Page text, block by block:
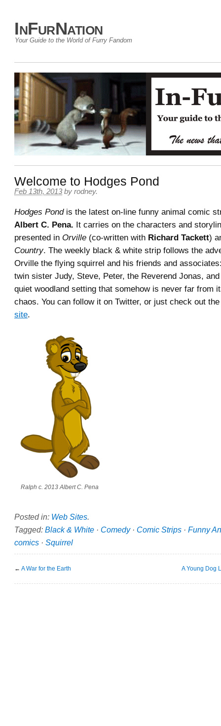
InFurNation
Your Guide to the World of Furry Fandom
Welcome to Hodges Pond
Feb 13th, 2013 by rodney.
Hodges Pondis the latest on-line funny animal comic
Albert C. Pena. It carries on the characters and
presented in Orville (co-written with Richard Tackett)
Country. The weekly black & white strip follows the
Orville the flying squirrel and his friends and
twin sister Judy, Steve, Peter, the Reverend Jonas,
quiet woodland setting that somehow is never far from
chaos. You can follow it on Twitter, or just check out
site.
Ralph c. 2013 Albert C. Pena
Posted in: Web Sites.
Tagged: Black & White · Comedy· Comic Strips · Funny
comics · Squirrel
← A War for the Earth A Young Dog